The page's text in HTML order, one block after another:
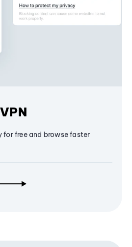
free and browse faster